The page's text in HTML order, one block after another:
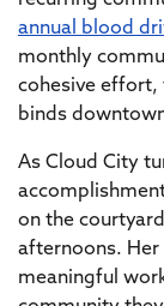
annual blood
monthly
cohesive effort,
binds
As Cloud City
on the
afternoons. Her
meaningful